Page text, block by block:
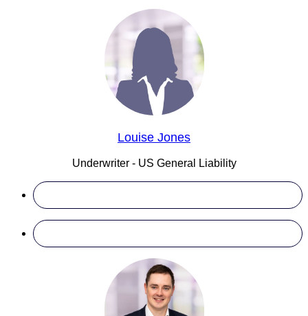
Louise Jones
Underwriter - US General Liability